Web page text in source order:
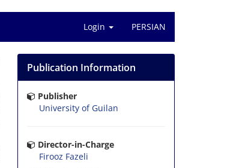
Login PERSIAN
Publication Information
Publisher
University of Guilan
Director-in-Charge
Firooz Fazeli